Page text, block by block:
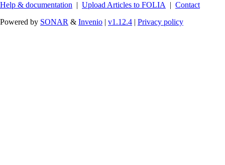
Help & documentation | Upload Articles to FOLIA | Contact
Powered by SONAR & Invenio | v1.12.4 | Privacy policy